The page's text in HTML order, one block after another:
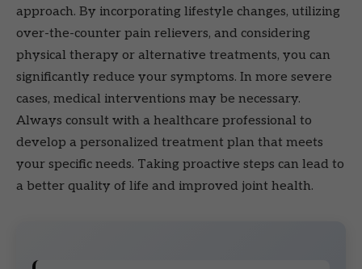
approach. By incorporating lifestyle changes, utilizing
over-the-counter pain relievers, and considering
physical therapy or alternative treatments, you can
significantly reduce your symptoms. In more severe
cases, medical interventions may be necessary.
Always consult with a healthcare professional to
develop a personalized treatment plan that meets
your specific needs. Taking proactive steps can lead to
a better quality of life and improved joint health.